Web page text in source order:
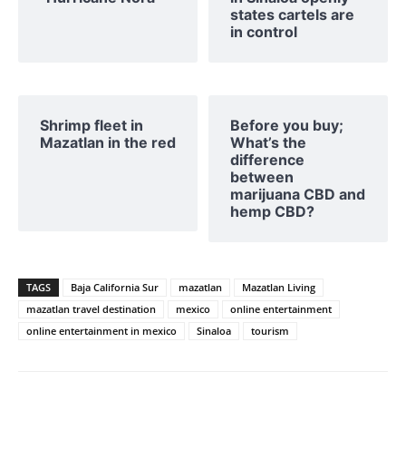
states cartels are
in control
Shrimp fleet in
Mazatlan in the red
Before you buy;
What’s the
difference
between
marijuana CBD and
hemp CBD?
TAGS Baja California Sur mazatlan
Mazatlan Living
mazatlan travel destination
mexico
online entertainment
online entertainment in mexico
Sinaloa tourism